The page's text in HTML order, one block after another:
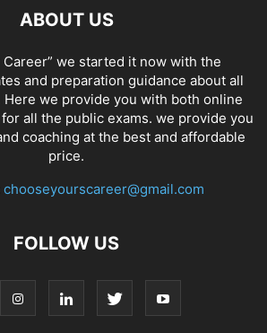
ABOUT US
Career” we started it now with the
and preparation guidance about all
Here we provide you with both online
all the public exams. we provide you
coaching at the best and affordable
price.
chooseyourscareer@gmail.com
FOLLOW US